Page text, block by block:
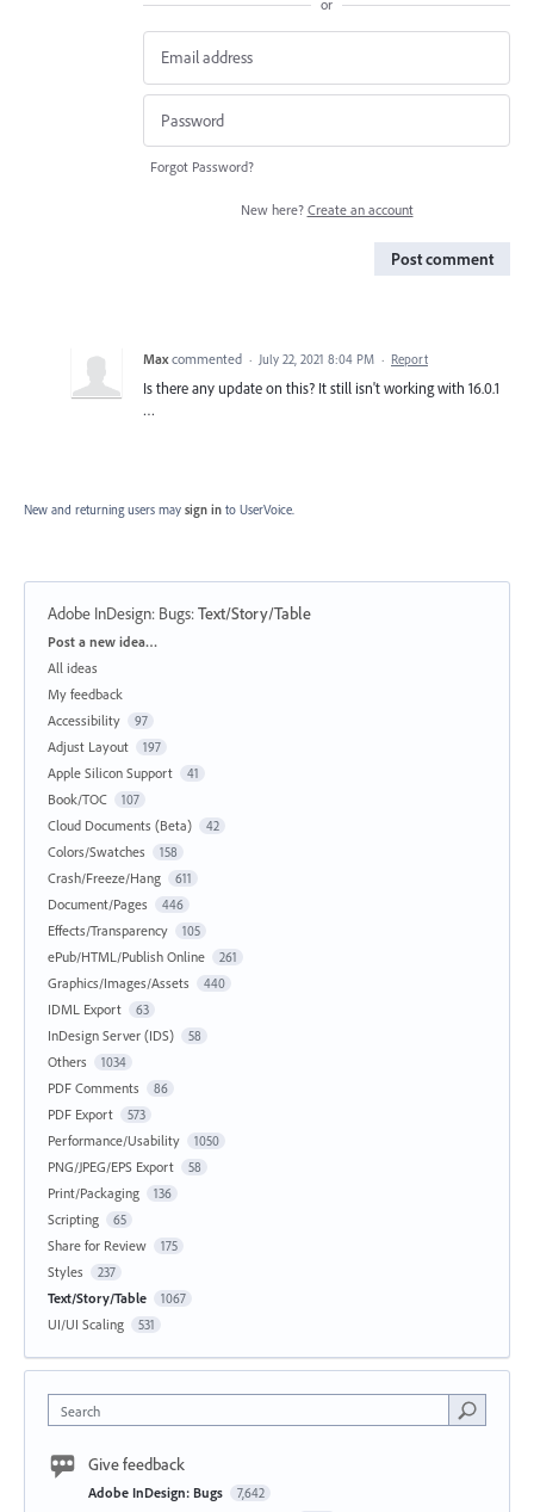
or
Forgot Password?
New here? Create an account
Post comment
Max commented · July 22, 2021 8:04 PM · Report
Is there any update on this? It still isn't working with 16.0.1
…
New and returning users may sign in to UserVoice.
Adobe InDesign: Bugs:Text/Story/Table
Categories
Post a new idea…
All ideas
My feedback
Accessibility
97
Adjust Layout 197
Apple Silicon Support 41
Book/TOC 107
Cloud Documents (Beta) 42
Colors/Swatches 158
Crash/Freeze/Hang 611
Document/Pages 446
Effects/Transparency 105
ePub/HTML/Publish Online 261
Graphics/Images/Assets 440
IDML Export 63
InDesign Server (IDS) 58
Others 1034
PDF Comments 86
PDF Export 573
Performance/Usability 1050
PNG/JPEG/EPS Export 58
Print/Packaging 136
Scripting 65
Share for Review 175
Styles 237
Text/Story/Table 1067
UI/UI Scaling 531
Search
Give feedback
Adobe InDesign: Bugs 7,642